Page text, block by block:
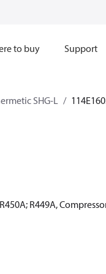
to buy Support
SHG-L
R449A,